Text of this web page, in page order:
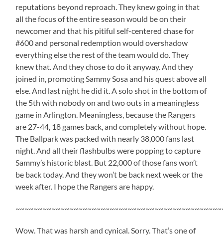
reputations beyond reproach. They knew going in that
all the focus of the entire season would be on their
newcomer and that his pitiful self-centered chase for
#600 and personal redemption would overshadow
everything else the rest of the team would do. They
knew that. And they chose to do it anyway. And they
joined in, promoting Sammy Sosa and his quest above all
else. And last night he did it. A solo shot in the bottom of
the 5th with nobody on and two outs in a meaningless
game in Arlington. Meaningless, because the Rangers
are 27-44, 18 games back, and completely without hope.
The Ballpark was packed with nearly 38,000 fans last
night. And all their flashbulbs were popping to capture
Sammy’s historic blast. But 22,000 of those fans won’t
be back today. And they won’t be back next week or the
week after. I hope the Rangers are happy.
Wow. That was harsh and cynical. Sorry. That’s one of